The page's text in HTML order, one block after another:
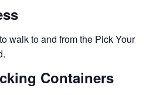
walk to and from the Pick Your
Containers